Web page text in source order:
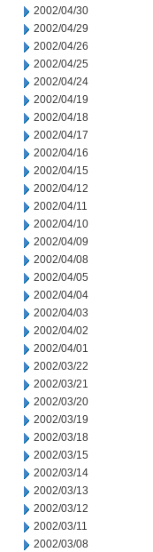
2002/04/30
2002/04/29
2002/04/26
2002/04/25
2002/04/24
2002/04/19
2002/04/18
2002/04/17
2002/04/16
2002/04/15
2002/04/12
2002/04/11
2002/04/10
2002/04/09
2002/04/08
2002/04/05
2002/04/04
2002/04/03
2002/04/02
2002/04/01
2002/03/22
2002/03/21
2002/03/20
2002/03/19
2002/03/18
2002/03/15
2002/03/14
2002/03/13
2002/03/12
2002/03/11
2002/03/08